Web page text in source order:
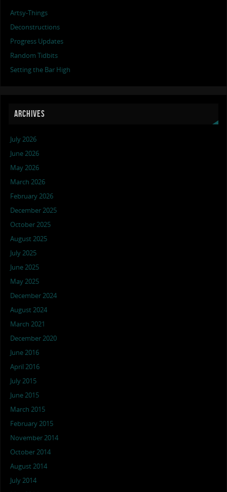
Artsy-Things
Deconstructions
Progress Updates
Random Tidbits
Setting the Bar High
ARCHIVES
July 2026
June 2026
May 2026
March 2026
February 2026
December 2025
October 2025
August 2025
July 2025
June 2025
May 2025
December 2024
August 2024
March 2021
December 2020
June 2016
April 2016
July 2015
June 2015
March 2015
February 2015
November 2014
October 2014
August 2014
July 2014